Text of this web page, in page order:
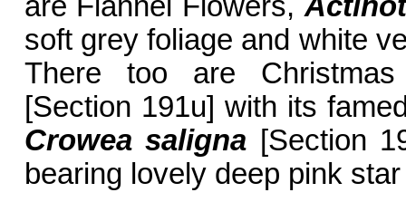
are Flannel Flowers,
soft grey foliage and white
There too are
[Section 191u] with its
Crowea saligna [Section
bearing lovely deep pink